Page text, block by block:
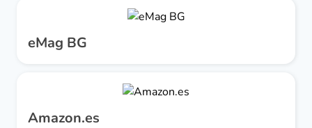
eMag BG
Amazon.es